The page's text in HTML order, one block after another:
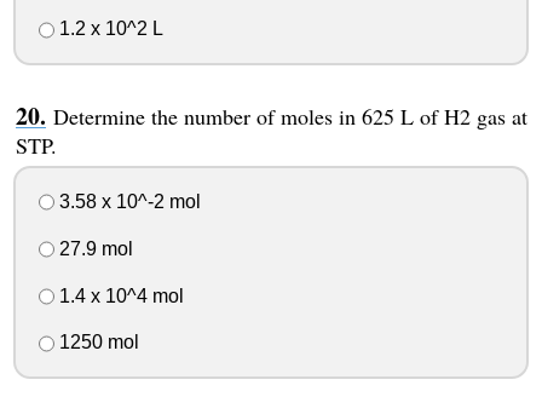
1.2 x 10^2 L
Determine the number of moles in 625 L of H2 gas at
STP.
3.58 x 10^-2 mol
27.9 mol
1.4 x 10^4 mol
1250 mol